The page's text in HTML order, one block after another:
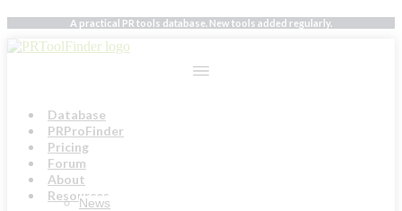
Skip
to
content
A practical PR tools database. New tools added regularly.
Database
PRProFinder
Pricing
Forum
About
Resources
News